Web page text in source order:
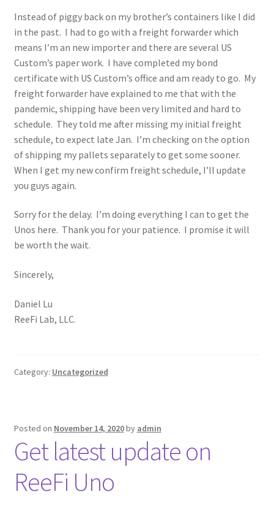
Instead of piggy back on my brother’s containers like I did
in the past. I had to go with a freight forwarder which
means I’m an new importer and there are several US
Custom’s paper work. I have completed my bond
certificate with US Custom’s office and am ready to go. My
freight forwarder have explained to me that with the
pandemic, shipping have been very limited and hard to
schedule. They told me after missing my initial freight
schedule, to expect late Jan. I’m checking on the option
of shipping my pallets separately to get some sooner.
When I get my new confirm freight schedule, I’ll update
you guys again.
Sorry for the delay. I’m doing everything I can to get the
Unos here. Thank you for your patience. I promise it will
be worth the wait.
Sincerely,
Daniel Lu
ReeFi Lab, LLC.
Category: Uncategorized
Posted on November 14, 2020by admin
Get latest update on
ReeFi Uno